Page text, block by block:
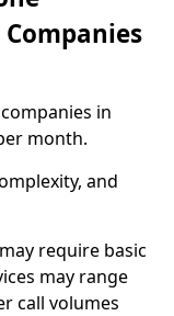
in
month.
and
require basic
may range
call volumes